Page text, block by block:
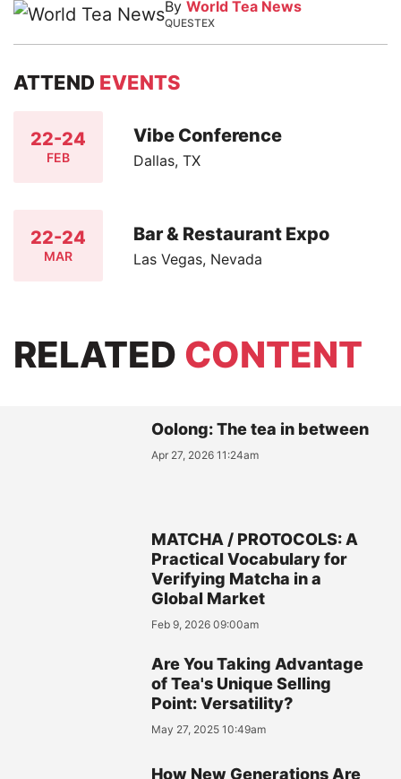
By World Tea News
QUESTEX
ATTEND EVENTS
22-24
FEB
Vibe Conference
Dallas, TX
22-24
MAR
Bar & Restaurant Expo
Las Vegas, Nevada
RELATED CONTENT
Oolong: The tea in between
Apr 27, 2026 11:24am
MATCHA / PROTOCOLS: A
Practical Vocabulary for
Verifying Matcha in a
Global Market
Feb 9, 2026 09:00am
Are You Taking Advantage
of Tea's Unique Selling
Point: Versatility?
May 27, 2025 10:49am
How New Generations Are